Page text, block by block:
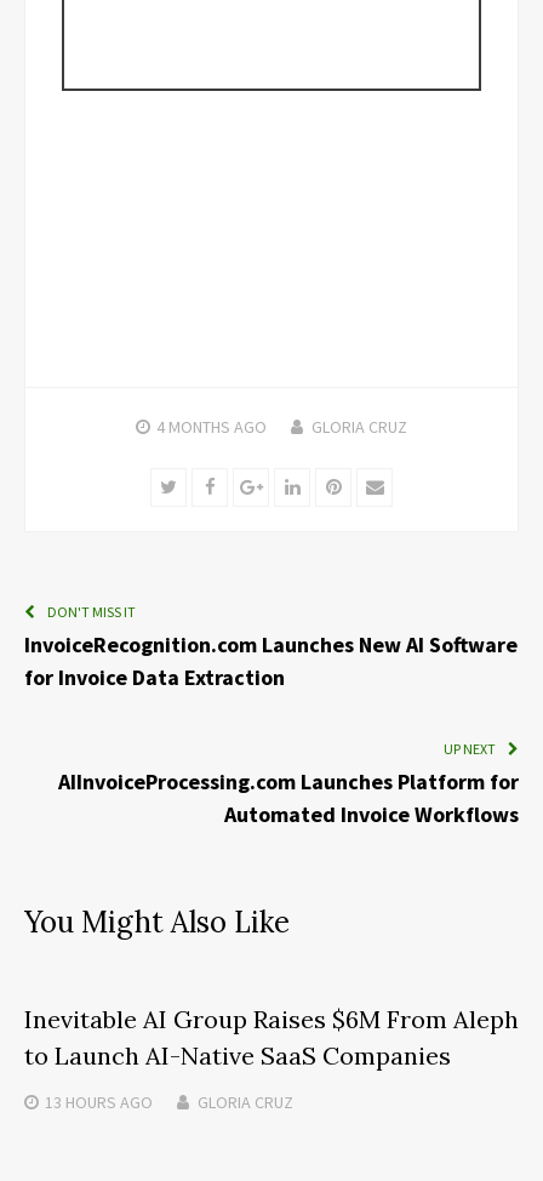
4 MONTHS AGO GLORIA CRUZ
TwitterFacebookGoogle+LinkedInPinterest
Email
DON'T MISS IT
InvoiceRecognition.com Launches New AI Software
for Invoice Data Extraction
UP NEXT
AIInvoiceProcessing.com Launches Platform for
Automated Invoice Workflows
You Might Also Like
Inevitable AI Group Raises $6M From Aleph
to Launch AI-Native SaaS Companies
13 HOURS AGO GLORIA CRUZ